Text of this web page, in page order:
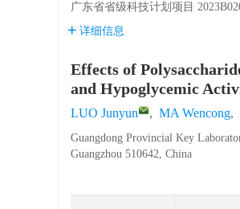
广东省省级科技计划项目
详细信息
Effects of
and Hypoglycemic
LUO Junyun , MA Wencong,
Guangdong Provincial Key
Guangzhou 510642, China